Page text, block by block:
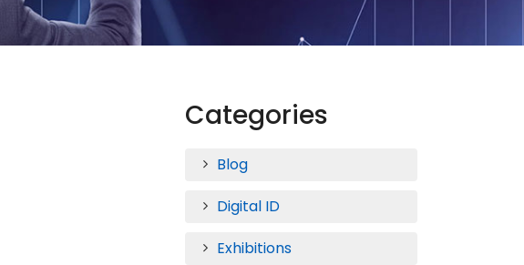
Categories
Blog
Digital ID
Exhibitions